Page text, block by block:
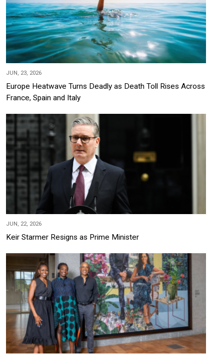
JUN, 23, 2026
Europe Heatwave Turns Deadly as Death Toll Rises Across
France, Spain and Italy
JUN, 22, 2026
Keir Starmer Resigns as Prime Minister